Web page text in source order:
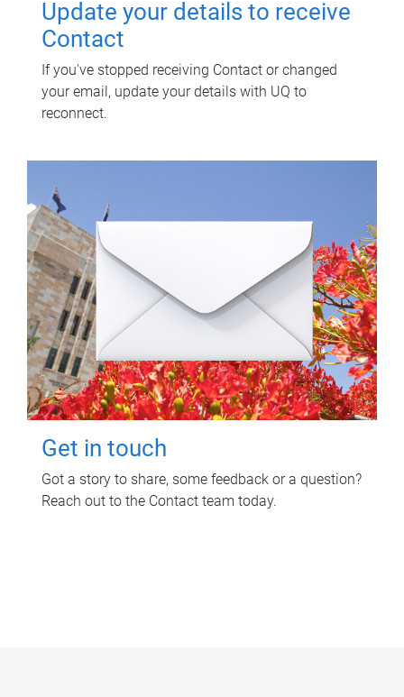
Update your details to receive
Contact
If you've stopped receiving Contact or changed
your email, update your details with UQ to
reconnect.
Get in touch
Got a story to share, some feedback or a question?
Reach out to the Contact team today.